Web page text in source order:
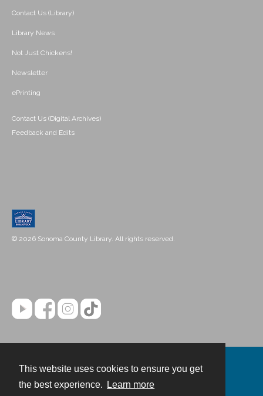
This website uses cookies to ensure you get
the best experience.
Learn more
Contact Us (Library)
Library News
Not Just Chickens!
Newsletter
ePrinting
Contact Us (Digital Archives)
Feedback and Edits
© 2026 Sonoma County Library. All rights reserved.